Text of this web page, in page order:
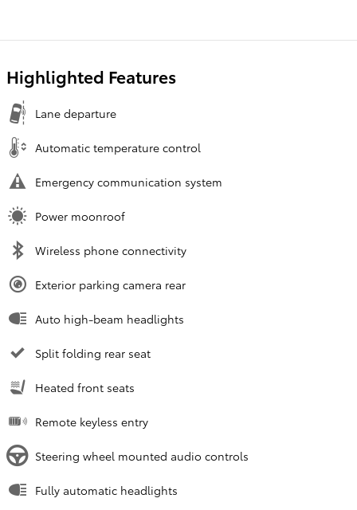
Highlighted Features
Lane departure
Automatic temperature control
Emergency communication system
Power moonroof
Wireless phone connectivity
Exterior parking camera rear
Auto high-beam headlights
Split folding rear seat
Heated front seats
Remote keyless entry
Steering wheel mounted audio controls
Fully automatic headlights